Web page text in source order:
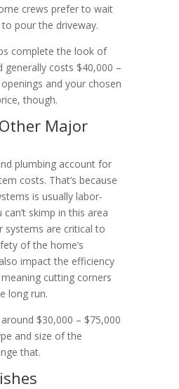
crews prefer to wait
pour the driveway.
complete the look of
generally costs $40,000 –
and your chosen
though.
Major
plumbing account for
costs. That’s because
is usually labor-
skimp in this area
systems are critical to
of the home’s
impact the efficiency
cutting corners
long run.
$30,000 – $75,000
and size of the
that.